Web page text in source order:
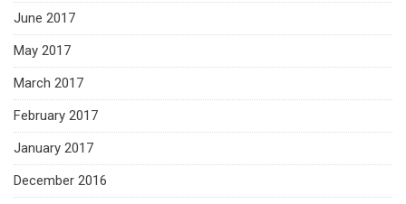
June 2017
May 2017
March 2017
February 2017
January 2017
December 2016